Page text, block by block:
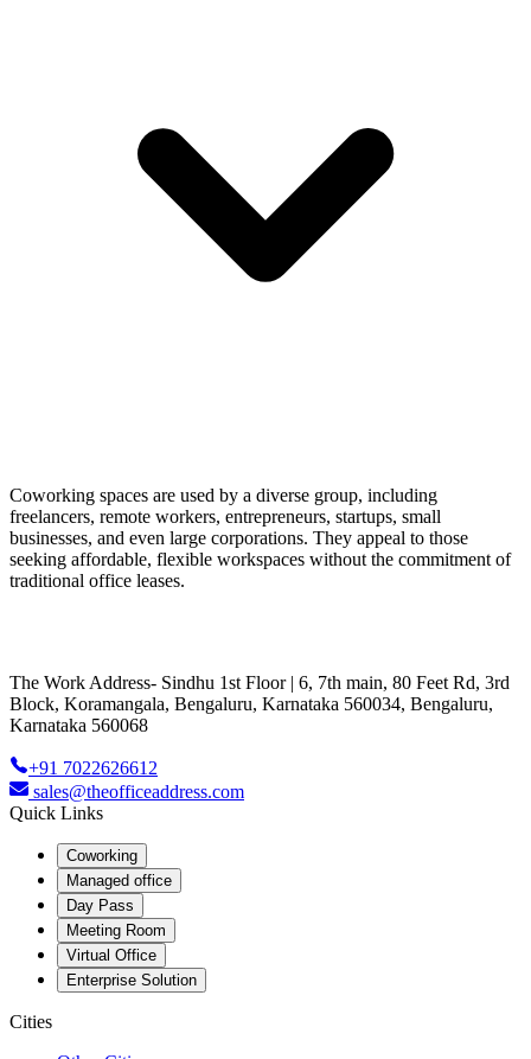
Coworking spaces are used by a diverse group, including
freelancers, remote workers, entrepreneurs, startups, small
businesses, and even large corporations. They appeal to those
seeking affordable, flexible workspaces without the commitment of
traditional office leases.
The Work Address- Sindhu 1st Floor | 6, 7th main, 80 Feet Rd, 3rd
Block, Koramangala, Bengaluru, Karnataka 560034, Bengaluru,
Karnataka 560068
+91 7022626612
sales@theofficeaddress.com
Quick Links
Coworking
Managed office
Day Pass
Meeting Room
Virtual Office
Enterprise Solution
Cities